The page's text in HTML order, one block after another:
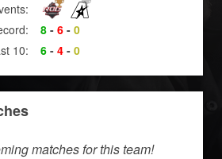
8 - 6 - 0
10:
6 - 4 - 0
matches for this team!